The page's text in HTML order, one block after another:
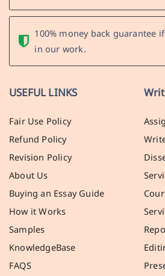
100% money back guarantee
in our work.
USEFUL LINKS
Fair Use Policy
Refund Policy
Revision Policy
About Us
Buying an Essay Guide
How it Works
Samples
KnowledgeBase
FAQS